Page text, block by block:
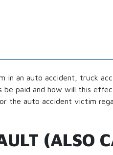
in an auto accident, truck
be paid and how will this
the auto accident victim
(ALSO